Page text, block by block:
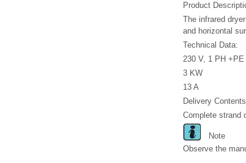
Product
The infrared
and horizontal
Technical Data:
230 V, 1 PH +PE
3 KW
13 A
Delivery
Complete strand
Note
Observe the